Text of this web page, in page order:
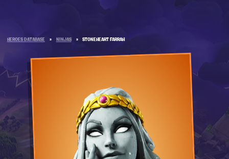
HEROES DATABASE » NINJAS » STONEHEART FARRAH